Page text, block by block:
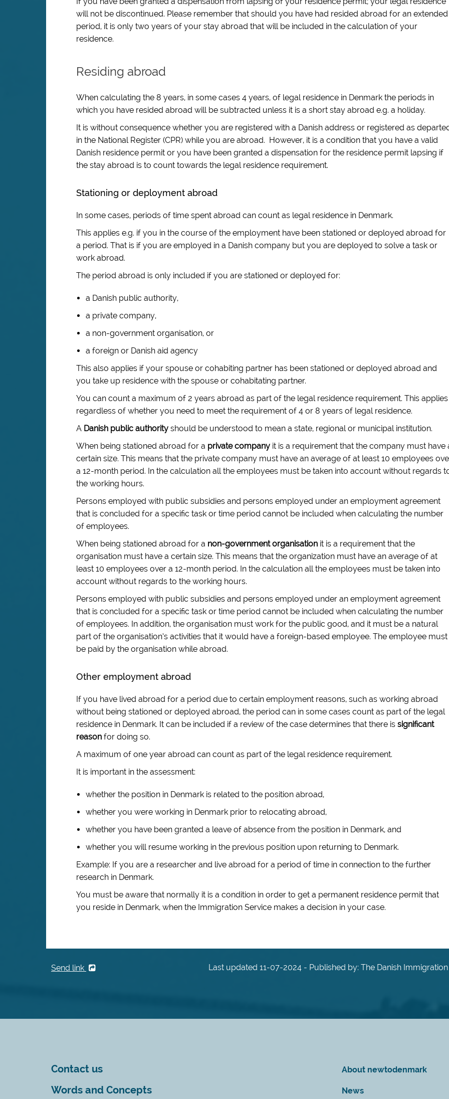
will not be discontinued. Please remember that should you have had resided abroad for an extended
period, it is only two years of your stay abroad that will be included in the calculation of your
residence.
Residing abroad
When calculating the 8 years, in some cases 4 years, of legal residence in Denmark the periods in
which you have resided abroad will be subtracted unless it is a short stay abroad e.g. a holiday.
It is without consequence whether you are registered with a Danish address or registered as
in the National Register (CPR) while you are abroad. However, it is a condition that you have a valid
Danish residence permit or you have been granted a dispensation for the residence permit lapsing if
the stay abroad is to count towards the legal residence requirement.
Stationing or deployment abroad
In some cases, periods of time spent abroad can count as legal residence in Denmark.
This applies e.g. if you in the course of the employment have been stationed or deployed abroad for
a period. That is if you are employed in a Danish company but you are deployed to solve a task or
work abroad.
The period abroad is only included if you are stationed or deployed for:
a Danish public authority,
a private company,
a non-government organisation, or
a foreign or Danish aid agency
This also applies if your spouse or cohabiting partner has been stationed or deployed abroad and
you take up residence with the spouse or cohabitating partner.
You can count a maximum of 2 years abroad as part of the legal residence requirement. This applies
regardless of whether you need to meet the requirement of 4 or 8 years of legal residence.
A Danish public authority should be understood to mean a state, regional or municipal institution.
When being stationed abroad for a private company it is a requirement that the company must have
certain size. This means that the private company must have an average of at least 10 employees
a 12-month period. In the calculation all the employees must be taken into account without regards
the working hours.
Persons employed with public subsidies and persons employed under an employment agreement
that is concluded for a specific task or time period cannot be included when calculating the number
of employees.
When being stationed abroad for a non-government organisation it is a requirement that the
organisation must have a certain size. This means that the organization must have an average of at
least 10 employees over a 12-month period. In the calculation all the employees must be taken into
account without regards to the working hours.
Persons employed with public subsidies and persons employed under an employment agreement
that is concluded for a specific task or time period cannot be included when calculating the number
of employees. In addition, the organisation must work for the public good, and it must be a natural
part of the organisation’s activities that it would have a foreign-based employee. The employee must
be paid by the organisation while abroad.
Other employment abroad
If you have lived abroad for a period due to certain employment reasons, such as working abroad
without being stationed or deployed abroad, the period can in some cases count as part of the legal
residence in Denmark. It can be included if a review of the case determines that there is significant
reason for doing so.
A maximum of one year abroad can count as part of the legal residence requirement.
It is important in the assessment:
whether the position in Denmark is related to the position abroad,
whether you were working in Denmark prior to relocating abroad,
whether you have been granted a leave of absence from the position in Denmark, and
whether you will resume working in the previous position upon returning to Denmark.
Example: If you are a researcher and live abroad for a period of time in connection to the further
research in Denmark.
You must be aware that normally it is a condition in order to get a permanent residence permit that
you reside in Denmark, when the Immigration Service makes a decision in your case.
Send link Last updated 11-07-2024 - Published by: The Danish
Contact us
Words and Concepts
About newtodenmark
News